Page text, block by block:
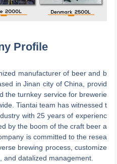
Profile
manufacturer of beer and b
in Jinan city of China, provid
the turnkey service for brewerie
Tiantai team has witnessed t
with 25 years of experienc
by the boom of the craft beer a
is committed to the resea
brewing process, customize
datalized management.